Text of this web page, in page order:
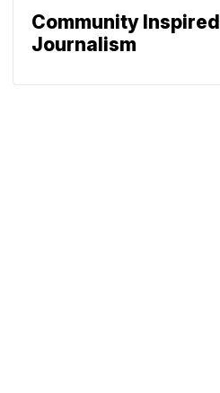
Community Inspired
Journalism